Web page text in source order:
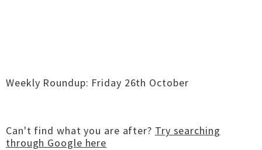
Weekly Roundup: Friday 26th October
Can't find what you are after? Try searching
through Google here